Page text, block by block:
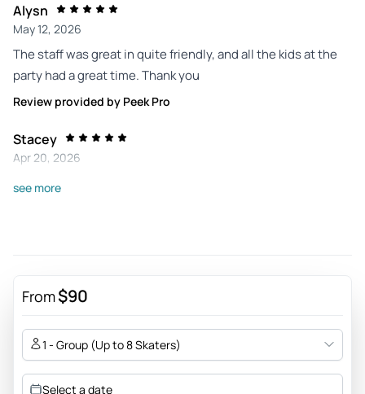
Alysn
May 12, 2026
The staff was great in quite friendly, and all the kids at the
party had a great time. Thank you
Review provided by Peek Pro
Stacey
Apr 20, 2026
The staff was amazing with the kids even though the facility
Mar 23, 2026
there Noah was attentive and helpful and pleasant
Review provided by Peek Pro
see more
From$90
1 - Group (Up to 8 Skaters)
Select a date